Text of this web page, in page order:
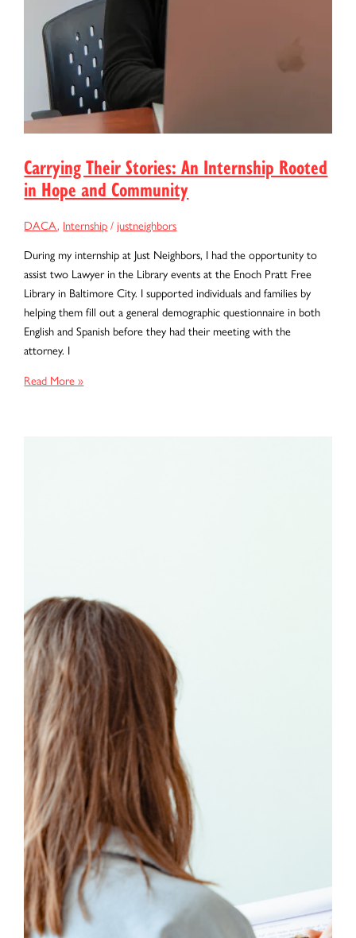
Carrying Their Stories: An Internship Rooted
in Hope and Community
DACA, Internship/ justneighbors
During my internship at Just Neighbors, I had the opportunity to
assist two Lawyer in the Library events at the Enoch Pratt Free
Library in Baltimore City. I supported individuals and families by
helping them fill out a general demographic questionnaire in both
English and Spanish before they had their meeting with the
attorney. I
Carrying
Read More »